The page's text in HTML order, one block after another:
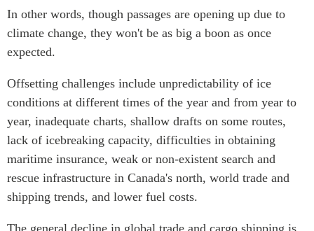
Enjeux émergents
En éducation
Missions commerciales
Le Partenariat APEC-
Canada pour la croissance
des entreprises
i-LEAD
RÉSEAUX
CanWIN
Attachés supérieurs de
NOTRE RÉSEAU DE
SITES WEB
Investment Monitor
Projet APEC-Canada pour
l’expansion du partenariat
des entreprises
Conférence Canada-en-
CPTPP Portal
In other words, though passages are opening up due to
climate change, they won't be as big a boon as once
expected.
Offsetting challenges include unpredictability of ice
conditions at different times of the year and from year to
year, inadequate charts, shallow drafts on some routes,
lack of icebreaking capacity, difficulties in obtaining
maritime insurance, weak or non-existent search and
rescue infrastructure in Canada's north, world trade and
shipping trends, and lower fuel costs.
The general decline in global trade and cargo shipping is